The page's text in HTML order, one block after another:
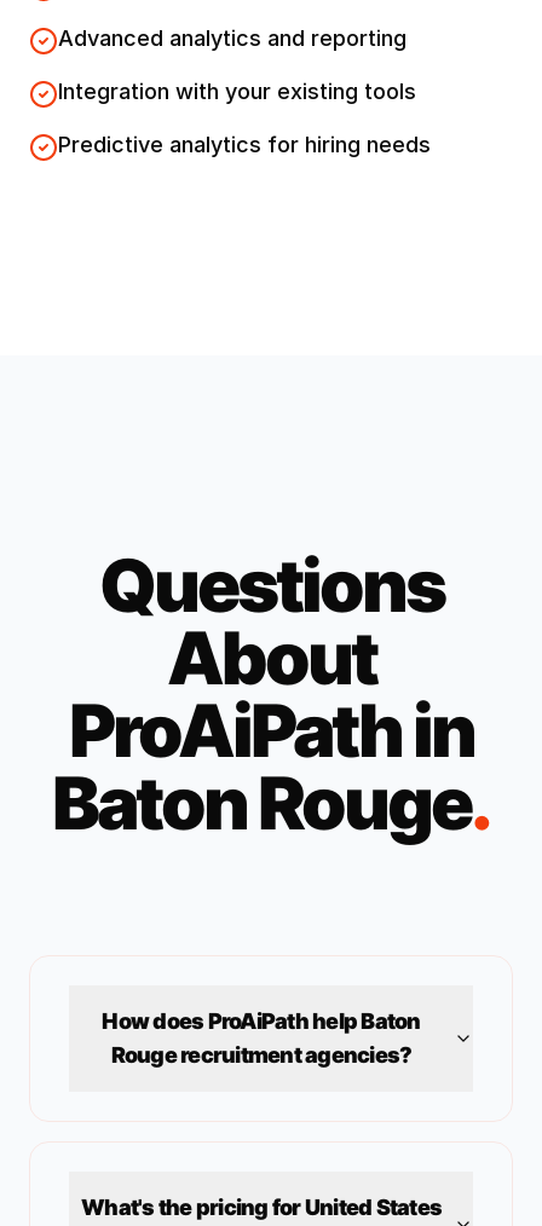
Advanced analytics and reporting
Integration with your existing tools
Predictive analytics for hiring needs
Questions
About
ProAiPath in
Baton Rouge.
How does ProAiPath helpBaton
Rougerecruitment agencies?
What's the pricing forUnited States